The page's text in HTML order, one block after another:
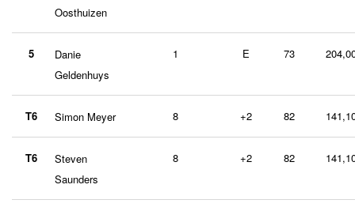
Oosthuizen
5
Danie
Geldenhuys
1 E 73
T6 Simon Meyer 8 +2 82
T6
Steven
Saunders
8 +2 82